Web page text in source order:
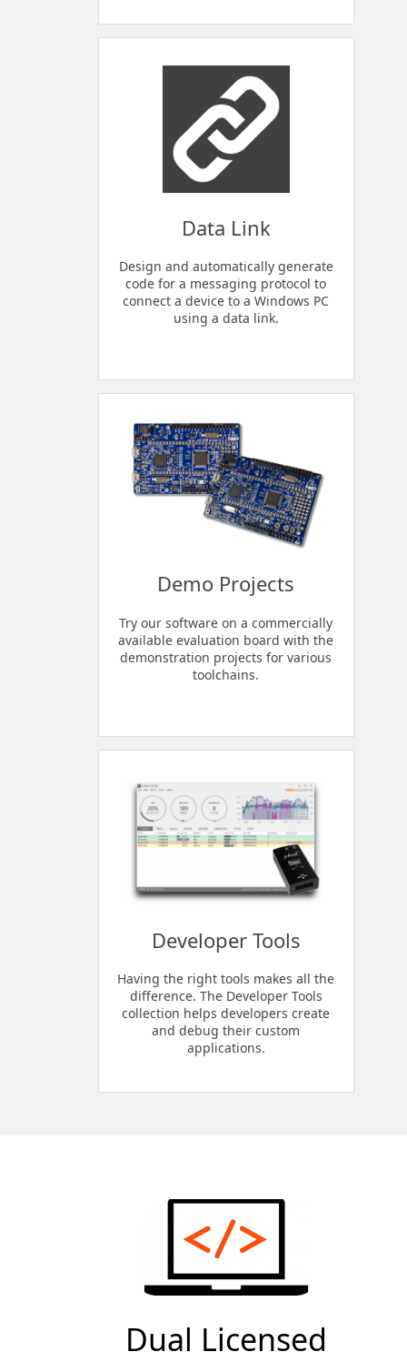
Data Link
Design and automatically generate
code for a messaging protocol to
connect a device to a Windows PC
using a data link.
Demo Projects
Try our software on a commercially
available evaluation board with the
demonstration projects for various
toolchains.
Developer Tools
Having the right tools makes all the
difference. The Developer Tools
collection helps developers create
and debug their custom
applications.
Dual Licensed